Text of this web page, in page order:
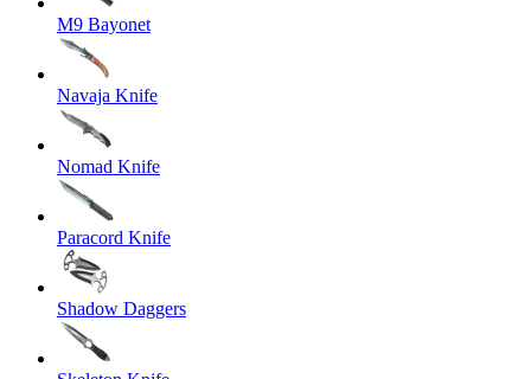
M9 Bayonet
Navaja Knife
Nomad Knife
Paracord Knife
Shadow Daggers